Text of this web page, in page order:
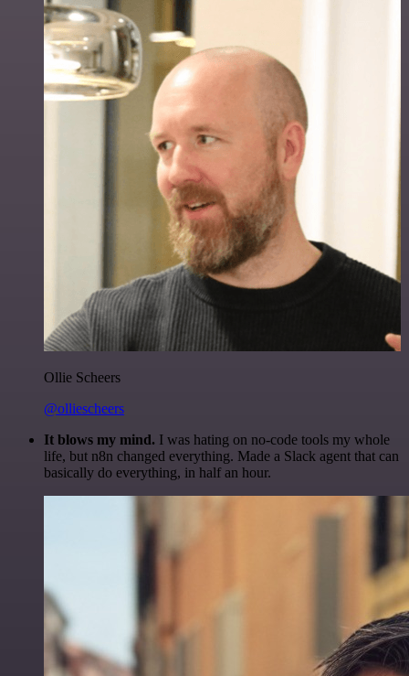
Ollie Scheers
@olliescheers
It blows my mind. I was hating on no-code tools my whole
life, but n8n changed everything. Made a Slack agent that can
basically do everything, in half an hour.